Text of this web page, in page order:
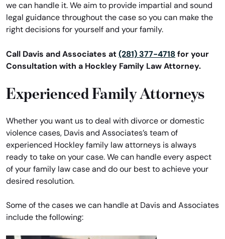
we can handle it. We aim to provide impartial and sound
legal guidance throughout the case so you can make the
right decisions for yourself and your family.
Call Davis and Associates at (281) 377-4718 for your
Consultation with a Hockley Family Law Attorney.
Experienced Family Attorneys
Whether you want us to deal with divorce or domestic
violence cases, Davis and Associates’s team of
experienced Hockley family law attorneys is always
ready to take on your case. We can handle every aspect
of your family law case and do our best to achieve your
desired resolution.
Some of the cases we can handle at Davis and Associates
include the following: